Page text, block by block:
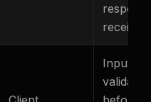
Input